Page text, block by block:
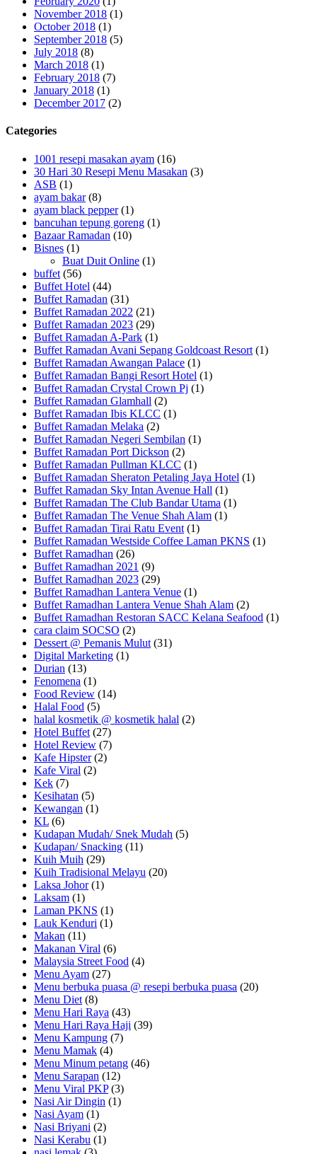
November 2018 (1)
October 2018 (1)
September 2018 (5)
July 2018 (8)
March 2018 (1)
February 2018 (7)
January 2018 (1)
December 2017 (2)
Categories
1001 resepi masakan ayam (16)
30 Hari 30 Resepi Menu Masakan (3)
ASB (1)
ayam bakar(8)
ayam black pepper(1)
bancuhan tepung goreng (1)
Bazaar Ramadan (10)
Bisnes (1)
Buat Duit Online (1)
buffet (56)
Buffet Hotel (44)
Buffet Ramadan (31)
Buffet Ramadan 2022 (21)
Buffet Ramadan 2023 (29)
Buffet Ramadan A-Park (1)
Buffet Ramadan Avani Sepang Goldcoast Resort (1)
Buffet Ramadan Awangan Palace (1)
Buffet Ramadan Bangi Resort Hotel (1)
Buffet Ramadan Crystal Crown Pj (1)
Buffet Ramadan Glamhall (2)
Buffet Ramadan Ibis KLCC (1)
Buffet Ramadan Melaka (2)
Buffet Ramadan Negeri Sembilan (1)
Buffet Ramadan Port Dickson (2)
Buffet Ramadan Pullman KLCC (1)
Buffet Ramadan Sheraton Petaling Jaya Hotel (1)
Buffet Ramadan Sky Intan Avenue Hall (1)
Buffet Ramadan The Club Bandar Utama (1)
Buffet Ramadan The Venue Shah Alam (1)
Buffet Ramadan Tirai Ratu Event (1)
Buffet Ramadan Westside Coffee Laman PKNS (1)
Buffet Ramadhan (26)
Buffet Ramadhan 2021 (9)
Buffet Ramadhan 2023 (29)
Buffet Ramadhan Lantera Venue (1)
Buffet Ramadhan Lantera Venue Shah Alam (2)
Buffet Ramadhan Restoran SACC Kelana Seafood (1)
cara claim SOCSO (2)
Dessert @ Pemanis Mulut (31)
Digital Marketing (1)
Durian (13)
Fenomena (1)
Food Review (14)
Halal Food (5)
halal kosmetik @ kosmetik halal (2)
Hotel Buffet (27)
Hotel Review (7)
Kafe Hipster(2)
Kafe Viral (2)
Kek (7)
Kesihatan (5)
Kewangan (1)
KL (6)
Kudapan Mudah/ Snek Mudah (5)
Kudapan/ Snacking (11)
Kuih Muih (29)
Kuih Tradisional Melayu (20)
Laksa Johor(1)
Laksam (1)
Laman PKNS (1)
Lauk Kenduri (1)
Makan (11)
Makanan Viral (6)
Malaysia Street Food (4)
Menu Ayam (27)
Menu berbuka puasa @ resepi berbuka puasa (20)
Menu Diet (8)
Menu Hari Raya (43)
Menu Hari Raya Haji (39)
Menu Kampung (7)
Menu Mamak (4)
Menu Minum petang (46)
Menu Sarapan (12)
Menu Viral PKP(3)
Nasi Air Dingin (1)
Nasi Ayam (1)
Nasi Briyani (2)
Nasi Kerabu (1)